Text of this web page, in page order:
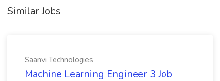
Similar Jobs
Saanvi Technologies
Machine Learning Engineer 3 Job